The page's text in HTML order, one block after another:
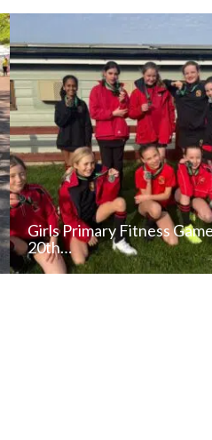
Girls Primary Fitness
20th…